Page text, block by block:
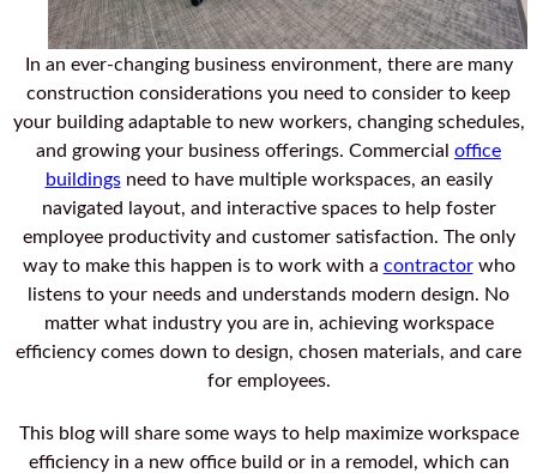
In an ever-changing business environment, there are many
construction considerations you need to consider to keep
your building adaptable to new workers, changing schedules,
and growing your business offerings. Commercial office
buildingsneed to have multiple workspaces, an easily
navigated layout, and interactive spaces to help foster
employee productivity and customer satisfaction. The only
way to make this happen is to work with a contractorwho
listens to your needs and understands modern design. No
matter what industry you are in, achieving workspace
efficiency comes down to design, chosen materials, and care
for employees.
This blog will share some ways to help maximize workspace
efficiency in a new office build or in a remodel, which can